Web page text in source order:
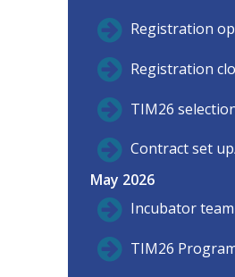
Registration
Registration
TIM26
Contract set
May 2026
Incubator
TIM26